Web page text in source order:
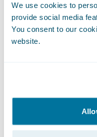
We use cookies to
provide social media
You consent to our
website.
determination and open-
exactly how Matthew
internship in the
Navigating